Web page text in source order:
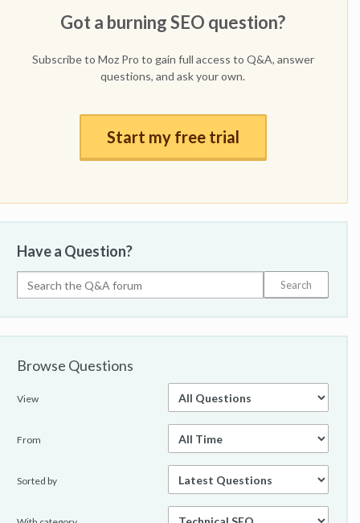
Got a burning SEO question?
Subscribe to Moz Pro to gain full access to Q&A, answer
questions, and ask your own.
Start my free trial
Have a Question?
Browse Questions
View
From
Sorted by